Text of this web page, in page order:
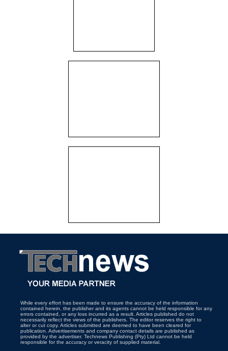
While every effort has been made to ensure the accuracy of the information
contained herein, the publisher and its agents cannot be held responsible for any
errors contained, or any loss incurred as a result. Articles published do not
necessarily reflect the views of the publishers. The editor reserves the right to
alter or cut copy. Articles submitted are deemed to have been cleared for
publication. Advertisements and company contact details are published as
provided by the advertiser. Technews Publishing (Pty) Ltd cannot be held
responsible for the accuracy or veracity of supplied material.